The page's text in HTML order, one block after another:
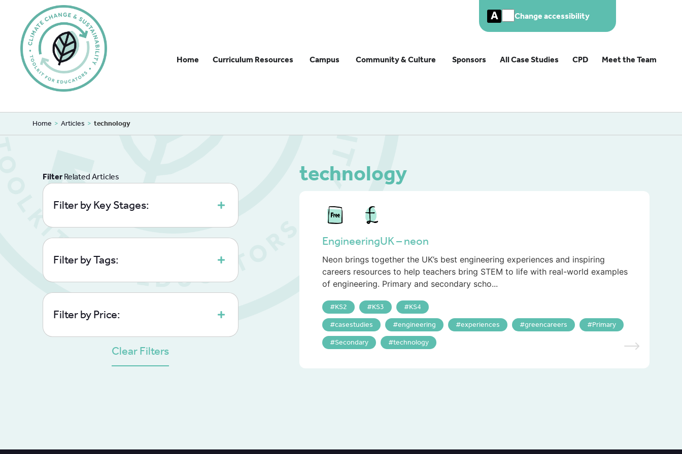
A Change accessibility
Home Curriculum Resources Campus Community & Culture Sponsors All Case Studies CPD Meet the Team
Home > Articles > technology
Filter Related Articles
Filter by Key Stages:
Filter by Tags:
Filter by Price:
Clear Filters
technology
EngineeringUK – neon
Neon brings together the UK’s best engineering experiences and inspiring
careers resources to help teachers bring STEM to life with real-world examples
of engineering. Primary and secondary scho...
KS2 KS3 KS4
casestudies engineering experiences greencareers Primary
Secondary technology